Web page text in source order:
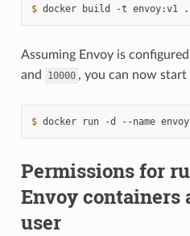
$ docker build -t envoy:v1
Assuming Envoy is
and 10000 , you can now
$ docker run -d --name envoy
Permissions for
Envoy containers
user